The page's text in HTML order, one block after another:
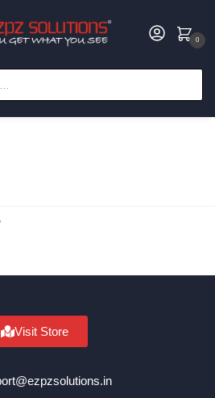
0
Visit Store